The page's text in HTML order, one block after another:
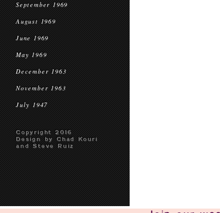
September 1969
August 1969
June 1969
May 1969
December 1963
November 1963
July 1947
Copyright 2016
Design by Chad Kouri
and Steve Ruiz